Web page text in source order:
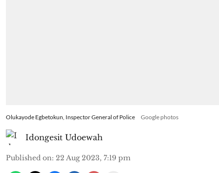
Olukayode Egbetokun, Inspector General of Police Google photos
Idongesit Udoewah
Published on: 22 Aug 2023, 7:19 pm